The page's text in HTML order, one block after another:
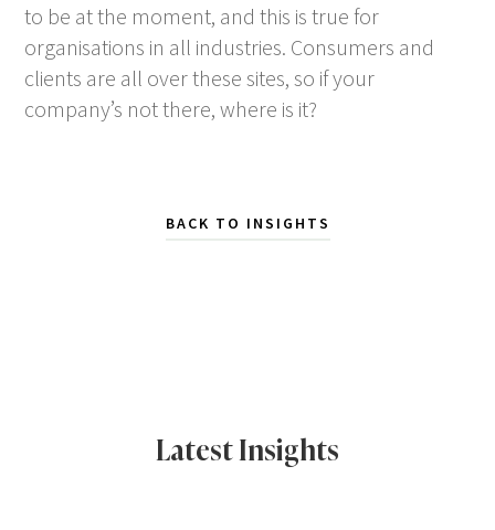
to be at the moment, and this is true for
organisations in all industries. Consumers and
clients are all over these sites, so if your
company’s not there, where is it?
BACK TO INSIGHTS
Latest Insights